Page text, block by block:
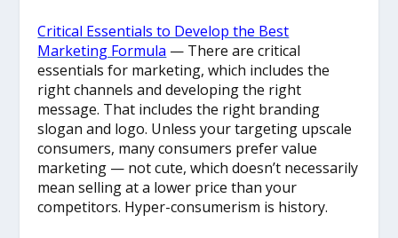
Critical Essentials to Develop the Best
Marketing Formula — There are critical
essentials for marketing, which includes the
right channels and developing the right
message. That includes the right branding
slogan and logo. Unless your targeting upscale
consumers, many consumers prefer value
marketing — not cute, which doesn’t necessarily
mean selling at a lower price than your
competitors. Hyper-consumerism is history.